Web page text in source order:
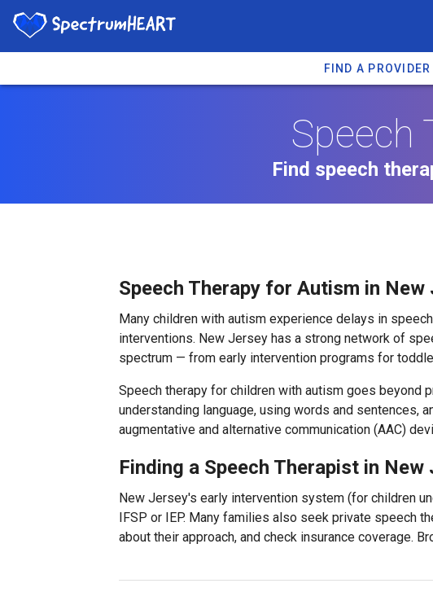
FIND A PROVIDER
Speech
Find speech
Speech Therapy for Autism in New
Many children with autism experience delays in
interventions. New Jersey has a strong network of
spectrum — from early intervention programs for
Speech therapy for children with autism goes beyond
understanding language, using words and sentences,
augmentative and alternative communication (AAC)
Finding a Speech Therapist in New
New Jersey's early intervention system (for children
IFSP or IEP. Many families also seek private speech
about their approach, and check insurance coverage.